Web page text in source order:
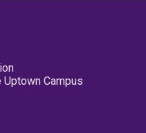
Campus